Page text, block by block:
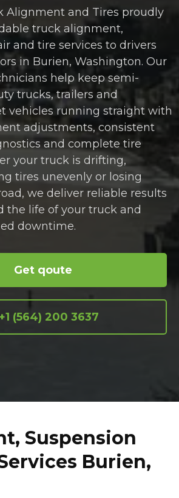
Alignment and Tires proudly
truck alignment,
and tire services to drivers
in Burien, Washington. Our
help keep semi-
trucks, trailers and
vehicles running straight with
adjustments, consistent
and complete tire
your truck is drifting,
tires unevenly or losing
we deliver reliable results
the life of your truck and
downtime.
Get qoute
+1 (564) 200 3637
Suspension
Burien,